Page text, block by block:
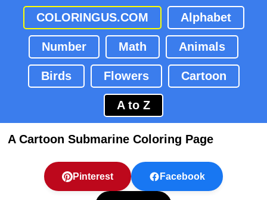
COLORINGUS.COM Alphabet
Number Math Animals
Birds Flowers Cartoon
A to Z
A Cartoon Submarine Coloring Page
Pinterest Facebook